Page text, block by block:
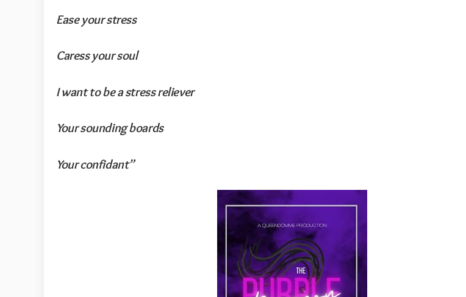
Ease your stress
Caress your soul
I want to be a stress reliever
Your sounding boards
Your confidant”